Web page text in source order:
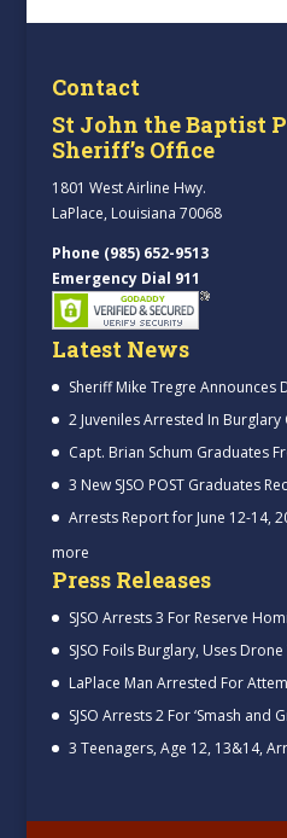
Contact
St John the Baptist
Sheriff’s Office
1801 West Airline Hwy.
LaPlace, Louisiana 70068
Phone (985) 652-9513
Emergency Dial 911
Latest News
Sheriff Mike Tregre Announces
2 Juveniles Arrested In Burglary
Capt. Brian Schum Graduates
3 New SJSO POST Graduates
Arrests Report for June 12-14,
more
Press Releases
SJSO Arrests 3 For Reserve
SJSO Foils Burglary, Uses
LaPlace Man Arrested For
SJSO Arrests 2 For ‘Smash and
3 Teenagers, Age 12, 13&14,